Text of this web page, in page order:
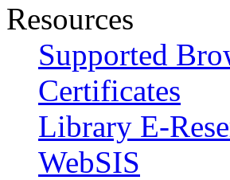
Resources
Supported
Certificates
Library E-
WebSIS